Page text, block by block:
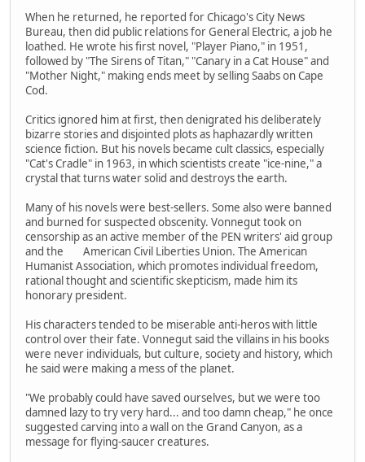
When he returned, he reported for Chicago's City News
Bureau, then did public relations for General Electric, a job he
loathed. He wrote his first novel, "Player Piano," in 1951,
followed by "The Sirens of Titan," "Canary in a Cat House" and
"Mother Night," making ends meet by selling Saabs on Cape
Cod.
Critics ignored him at first, then denigrated his deliberately
bizarre stories and disjointed plots as haphazardly written
science fiction. But his novels became cult classics, especially
"Cat's Cradle" in 1963, in which scientists create "ice-nine," a
crystal that turns water solid and destroys the earth.
Many of his novels were best-sellers. Some also were banned
and burned for suspected obscenity. Vonnegut took on
censorship as an active member of the PEN writers' aid group
and the American Civil Liberties Union. The American
Humanist Association, which promotes individual freedom,
rational thought and scientific skepticism, made him its
honorary president.
His characters tended to be miserable anti-heros with little
control over their fate. Vonnegut said the villains in his books
were never individuals, but culture, society and history, which
he said were making a mess of the planet.
"We probably could have saved ourselves, but we were too
damned lazy to try very hard... and too damn cheap," he once
suggested carving into a wall on the Grand Canyon, as a
message for flying-saucer creatures.